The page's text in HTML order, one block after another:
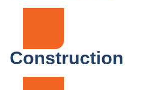
Construction